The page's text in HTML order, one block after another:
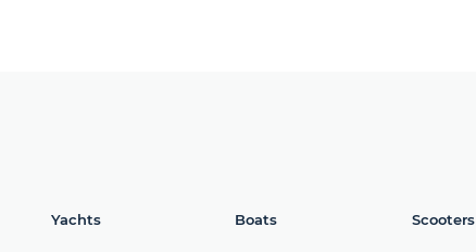
Yachts Boats Scooters